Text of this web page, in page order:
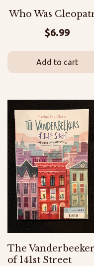
Who Was
$6.99
Add to cart
The
of 141st Street